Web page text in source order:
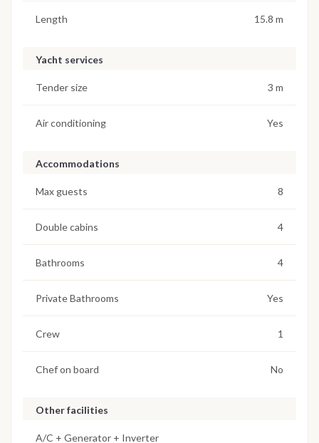
Length 15.8 m
Yacht services
Tender size 3 m
Air conditioning Yes
Accommodations
Max guests 8
Double cabins 4
Bathrooms 4
Private Bathrooms Yes
Crew 1
Chef on board No
Other facilities
A/C + Generator + Inverter